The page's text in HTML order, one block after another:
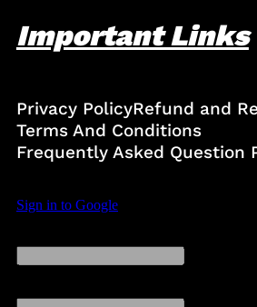
Important Links
Privacy PolicyRefund and
Terms And Conditions
Frequently Asked Question